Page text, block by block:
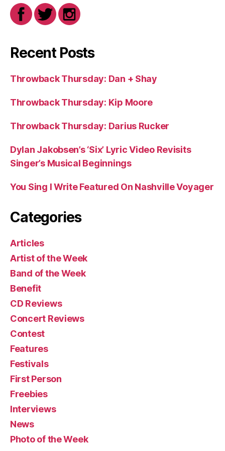
Recent Posts
Throwback Thursday: Dan + Shay
Throwback Thursday: Kip Moore
Throwback Thursday: Darius Rucker
Dylan Jakobsen’s ‘Six’ Lyric Video Revisits
Singer’s Musical Beginnings
You Sing I Write Featured On Nashville Voyager
Categories
Articles
Artist of the Week
Band of the Week
Benefit
CD Reviews
Concert Reviews
Contest
Features
Festivals
First Person
Freebies
Interviews
News
Photo of the Week